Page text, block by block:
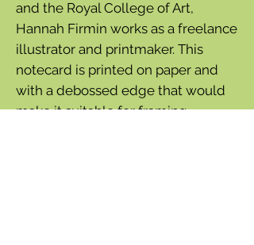
and the Royal College of Art,
Hannah Firmin works as a freelance
illustrator and printmaker. This
notecard is printed on paper and
with a debossed edge that would
make it suitable for framing.